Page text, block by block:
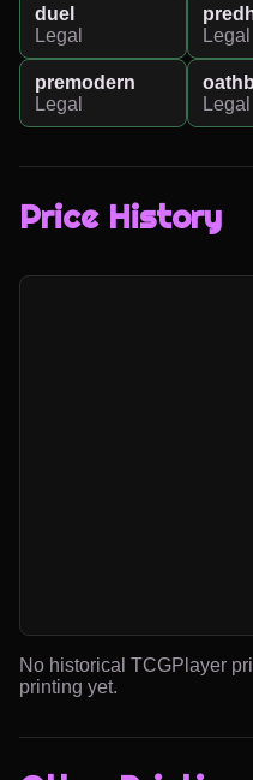
duel
Legal
Legal
premodern
Legal
Legal
Price History
No historical TCGPlayer
printing yet.